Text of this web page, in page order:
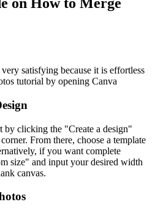
satisfying because it is effortless
tutorial by opening Canva
by clicking the "Create a design"
From there, choose a template
if you want complete
size" and input your desired width
canvas.